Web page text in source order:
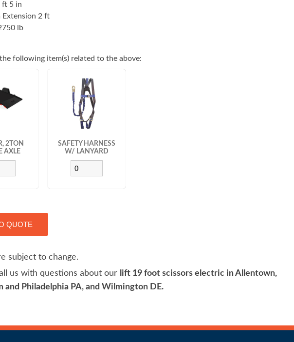
ft 5 in
Extension 2 ft
lb
following item(s) related to the above:
2TON
AXLE
SAFETY HARNESS
W/ LANYARD
subject to change.
us with questions about our lift 19 foot scissors electric in Allentown,
and Philadelphia PA, and Wilmington DE.